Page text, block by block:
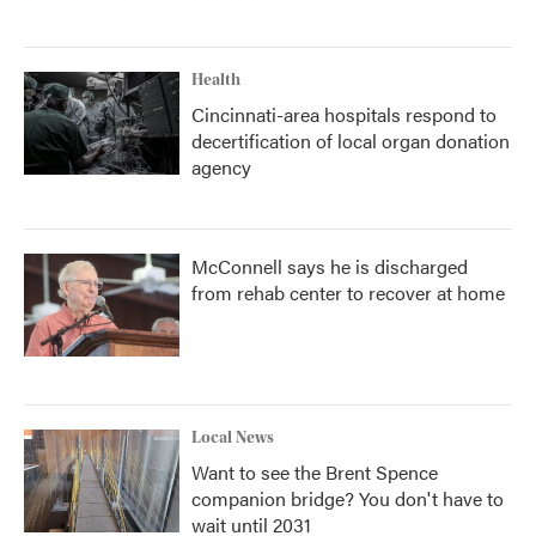
Health
Cincinnati-area hospitals respond to
decertification of local organ donation
agency
McConnell says he is discharged
from rehab center to recover at home
Local News
Want to see the Brent Spence
companion bridge? You don't have to
wait until 2031